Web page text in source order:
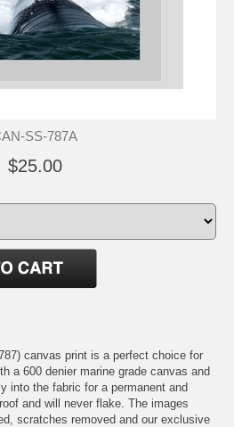
SS-787A
$25.00
canvas print is a perfect choice for
a 600 denier marine grade canvas and
into the fabric for a permanent and
and will never flake. The images
scratches removed and our exclusive